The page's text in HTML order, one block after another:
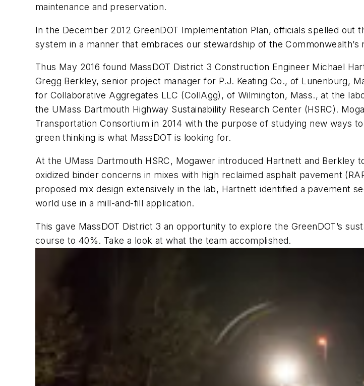
maintenance and preservation.
In the December 2012 GreenDOT Implementation Plan, officials spelled out
system in a manner that embraces our stewardship of the
Thus May 2016 found MassDOT District 3 Construction Engineer Michael
Gregg Berkley, senior project manager for P.J. Keating Co., of Lunenburg,
for Collaborative Aggregates LLC (CollAgg), of Wilmington, Mass., at the
the UMass Dartmouth Highway Sustainability Research Center (HSRC).
Transportation Consortium in 2014 with the purpose of studying new ways
green thinking is what MassDOT is looking for.
At the UMass Dartmouth HSRC, Mogawer introduced Hartnett and
oxidized binder concerns in mixes with high reclaimed asphalt pavement
proposed mix design extensively in the lab, Hartnett identified a pavement
world use in a mill-and-fill application.
This gave MassDOT District 3 an opportunity to explore the GreenDOT’s
course to 40%. Take a look at what the team accomplished.